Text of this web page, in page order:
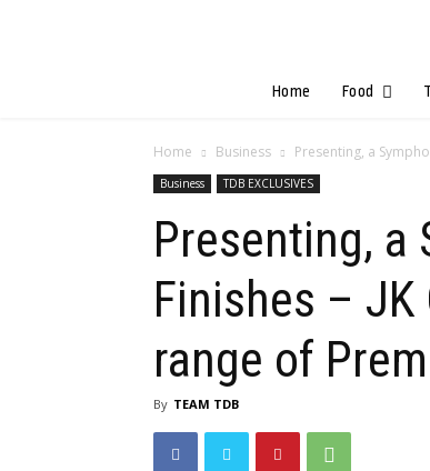
Home Food
Home Business Presenting, a
Business TDB EXCLUSIVES
Presenting, a
Finishes – JK
range of
By TEAM TDB